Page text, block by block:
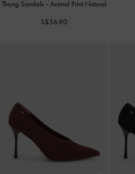
Thong Sandals - Animal Print Natural
S$56.90